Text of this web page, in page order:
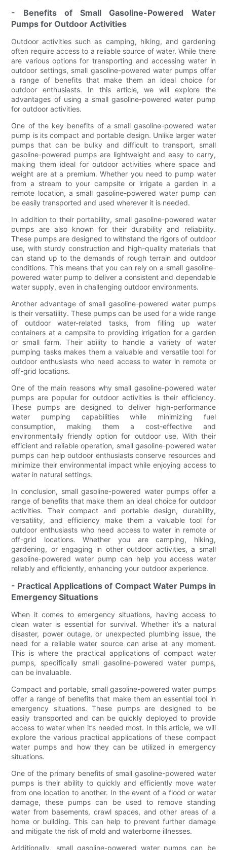
- Benefits of Small Gasoline-Powered Water
Pumps for Outdoor Activities
Outdoor activities such as camping, hiking, and gardening
often require access to a reliable source of water. While there
are various options for transporting and accessing water in
outdoor settings, small gasoline-powered water pumps offer
a range of benefits that make them an ideal choice for
outdoor enthusiasts. In this article, we will explore the
advantages of using a small gasoline-powered water pump
for outdoor activities.
One of the key benefits of a small gasoline-powered water
pump is its compact and portable design. Unlike larger water
pumps that can be bulky and difficult to transport, small
gasoline-powered pumps are lightweight and easy to carry,
making them ideal for outdoor activities where space and
weight are at a premium. Whether you need to pump water
from a stream to your campsite or irrigate a garden in a
remote location, a small gasoline-powered water pump can
be easily transported and used wherever it is needed.
In addition to their portability, small gasoline-powered water
pumps are also known for their durability and reliability.
These pumps are designed to withstand the rigors of outdoor
use, with sturdy construction and high-quality materials that
can stand up to the demands of rough terrain and outdoor
conditions. This means that you can rely on a small gasoline-
powered water pump to deliver a consistent and dependable
water supply, even in challenging outdoor environments.
Another advantage of small gasoline-powered water pumps
is their versatility. These pumps can be used for a wide range
of outdoor water-related tasks, from filling up water
containers at a campsite to providing irrigation for a garden
or small farm. Their ability to handle a variety of water
pumping tasks makes them a valuable and versatile tool for
outdoor enthusiasts who need access to water in remote or
off-grid locations.
One of the main reasons why small gasoline-powered water
pumps are popular for outdoor activities is their efficiency.
These pumps are designed to deliver high-performance
water pumping capabilities while minimizing fuel
consumption, making them a cost-effective and
environmentally friendly option for outdoor use. With their
efficient and reliable operation, small gasoline-powered water
pumps can help outdoor enthusiasts conserve resources and
minimize their environmental impact while enjoying access to
water in natural settings.
In conclusion, small gasoline-powered water pumps offer a
range of benefits that make them an ideal choice for outdoor
activities. Their compact and portable design, durability,
versatility, and efficiency make them a valuable tool for
outdoor enthusiasts who need access to water in remote or
off-grid locations. Whether you are camping, hiking,
gardening, or engaging in other outdoor activities, a small
gasoline-powered water pump can help you access water
reliably and efficiently, enhancing your outdoor experience.
- Practical Applications of Compact Water Pumps in
Emergency Situations
When it comes to emergency situations, having access to
clean water is essential for survival. Whether it’s a natural
disaster, power outage, or unexpected plumbing issue, the
need for a reliable water source can arise at any moment.
This is where the practical applications of compact water
pumps, specifically small gasoline-powered water pumps,
can be invaluable.
Compact and portable, small gasoline-powered water pumps
offer a range of benefits that make them an essential tool in
emergency situations. These pumps are designed to be
easily transported and can be quickly deployed to provide
access to water when it’s needed most. In this article, we will
explore the various practical applications of these compact
water pumps and how they can be utilized in emergency
situations.
One of the primary benefits of small gasoline-powered water
pumps is their ability to quickly and efficiently move water
from one location to another. In the event of a flood or water
damage, these pumps can be used to remove standing
water from basements, crawl spaces, and other areas of a
home or building. This can help to prevent further damage
and mitigate the risk of mold and waterborne illnesses.
Additionally, small gasoline-powered water pumps can be